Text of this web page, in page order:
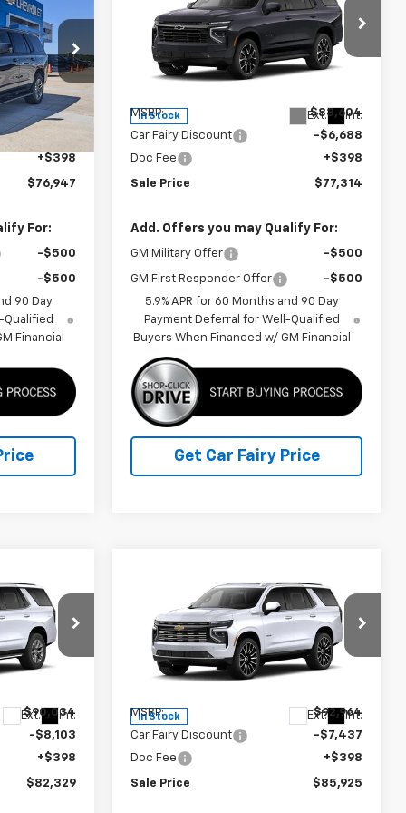
A26C26
Ext. Int.
FINAL PRICE
$83,205
+$398
$76,947
For:
-$500
-$500
90 Day
Qualified
Financial
TahoeRST
Special Offer
Price Drop
1GNS6RK80TR429600Stock:A26F60
Model:CK10706
In Stock Ext. Int.
SAVINGS FINAL PRICE
MSRP:
$83,604
Car Fairy Discount
-$6,688
Doc Fee
+$398
Sale Price $77,314
Add. Offers you may Qualify For:
GM Military Offer -$500
GM First Responder Offer
-$500
5.9% APR for 60 Months and 90 Day
Payment Deferral for Well-Qualified
Buyers When Financed w/ GM Financial
Get Car Fairy Price
A26F61
Ext. Int.
PRICE
$90,034
-$8,103
+$398
$82,329
Chevrolet
TahoeHigh Country
Special Offer
Price Drop
1GNS6TK88TR429616Stock:A26F62
Model:CK10706
In Stock Ext. Int.
SAVINGS
$85,925
FINAL PRICE
MSRP:
$92,964
Car Fairy Discount
-$7,437
Doc Fee
+$398
Sale Price $85,925